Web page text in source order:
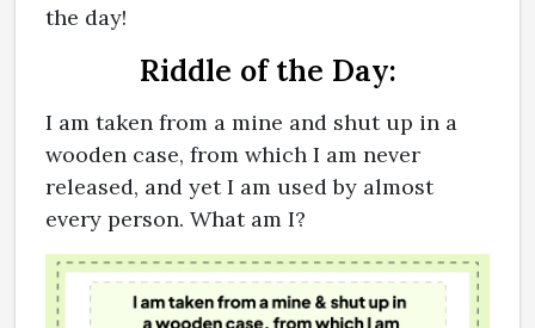
the day!
Riddle of the Day:
I am taken from a mine and shut up in a
wooden case, from which I am never
released, and yet I am used by almost
every person. What am I?